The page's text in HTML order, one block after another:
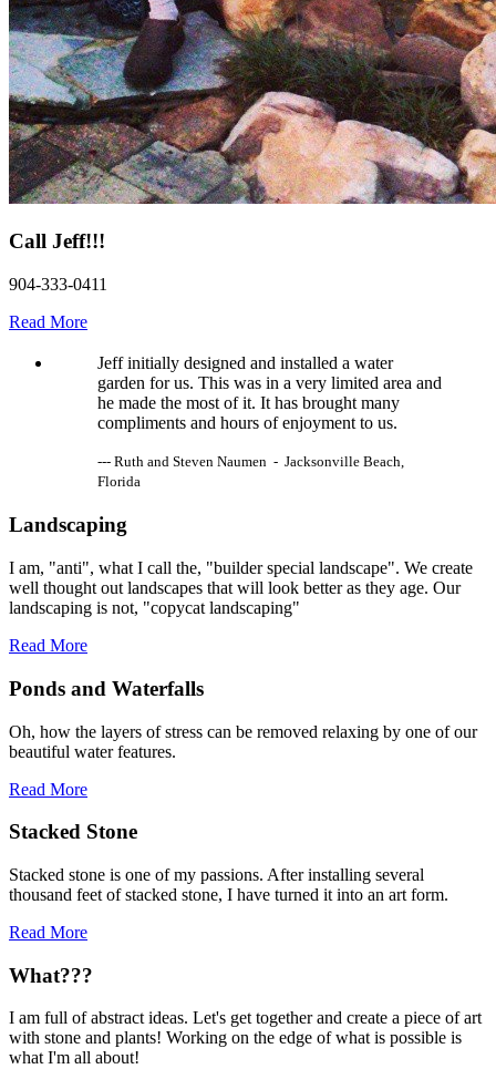
Call Jeff!!!
904-333-0411
Read More
Jeff initially designed and installed a water
garden for us. This was in a very limited area and
he made the most of it. It has brought many
compliments and hours of enjoyment to us.
--- Ruth and Steven Naumen - Jacksonville Beach,
Florida
Landscaping
I am, "anti", what I call the, "builder special landscape". We create
well thought out landscapes that will look better as they age. Our
landscaping is not, "copycat landscaping"
Read More
Ponds and Waterfalls
Oh, how the layers of stress can be removed relaxing by one of our
beautiful water features.
Read More
Stacked Stone
Stacked stone is one of my passions. After installing several
thousand feet of stacked stone, I have turned it into an art form.
Read More
What???
I am full of abstract ideas. Let's get together and create a piece of art
with stone and plants! Working on the edge of what is possible is
what I'm all about!